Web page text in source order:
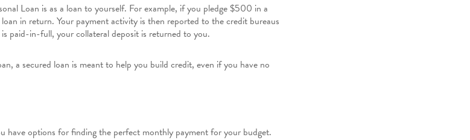
Loan is as a loan to yourself. For example, if you pledge $500 in a
in return. Your payment activity is then reported to the credit bureaus
paid-in-full, your collateral deposit is returned to you.
a secured loan is meant to help you build credit, even if you have no
have options for finding the perfect monthly payment for your budget.